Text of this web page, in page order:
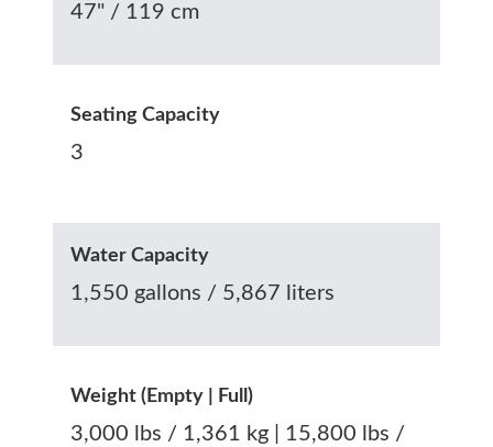
47" / 119 cm
Seating Capacity
3
Water Capacity
1,550 gallons / 5,867 liters
Weight (Empty | Full)
3,000 lbs / 1,361 kg | 15,800 lbs /